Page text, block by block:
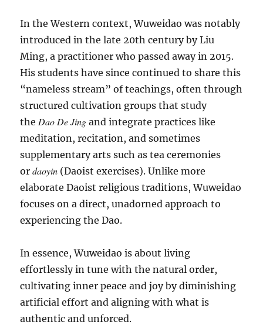
In the Western context, Wuweidao was notably
introduced in the late 20th century by Liu
Ming, a practitioner who passed away in 2015.
His students have since continued to share this
“nameless stream” of teachings, often through
structured cultivation groups that study
the Dao De Jing and integrate practices like
meditation, recitation, and sometimes
supplementary arts such as tea ceremonies
ordaoyin (Daoist exercises). Unlike more
elaborate Daoist religious traditions, Wuweidao
focuses on a direct, unadorned approach to
experiencing the Dao.
In essence, Wuweidao is about living
effortlessly in tune with the natural order,
cultivating inner peace and joy by diminishing
artificial effort and aligning with what is
authentic and unforced.